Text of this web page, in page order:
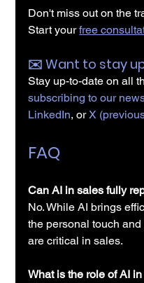
Don't miss out on the
Start your free
✉️️ Want to stay
Stay up-to-date on all
subscribing to our
LinkedIn, or X
FAQ
Can AI in sales fully
No. While AI brings
the personal touch
are critical in sales.
What is the role of AI